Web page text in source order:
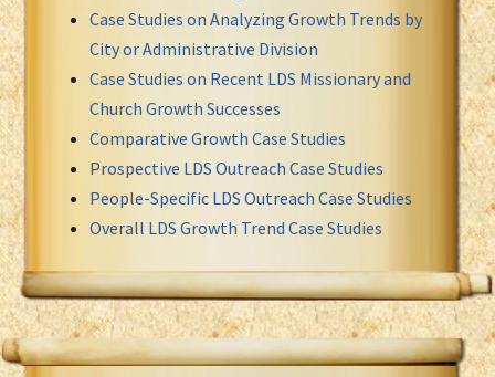
Case Studies on Analyzing Growth Trends by
City or Administrative Division
Case Studies on Recent LDS Missionary and
Church Growth Successes
Comparative Growth Case Studies
Prospective LDS Outreach Case Studies
People-Specific LDS Outreach Case Studies
Overall LDS Growth Trend Case Studies